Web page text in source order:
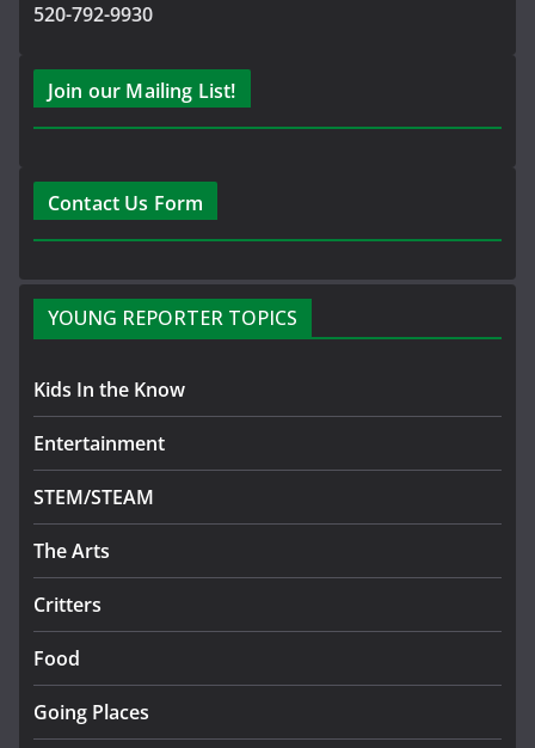
520-792-9930
Join our Mailing List!
Contact Us Form
YOUNG REPORTER TOPICS
Kids In the Know
Entertainment
STEM/STEAM
The Arts
Critters
Food
Going Places